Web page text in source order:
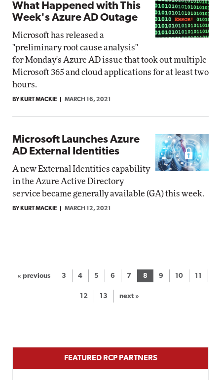
What Happened with This
Week's Azure AD Outage
Microsoft has released a
"preliminary root cause analysis"
for Monday's Azure AD issue that took out multiple
Microsoft 365 and cloud applications for at least two
hours.
BY KURT MACKIE MARCH 16, 2021
Microsoft Launches Azure
AD External Identities
A new External Identities capability
in the Azure Active Directory
service became generally available (GA) this week.
BY KURT MACKIE MARCH 12, 2021
« previous 3 4 5 6 7 8 9 10 11
12 13 next »
FEATURED RCP PARTNERS